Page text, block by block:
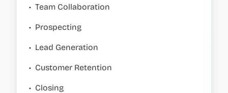
• Team Collaboration
• Prospecting
• Lead Generation
• Customer Retention
• Closing